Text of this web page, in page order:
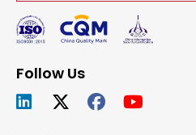
Follow Us